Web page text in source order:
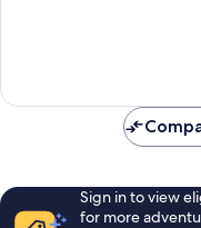
Sign in to view
for more